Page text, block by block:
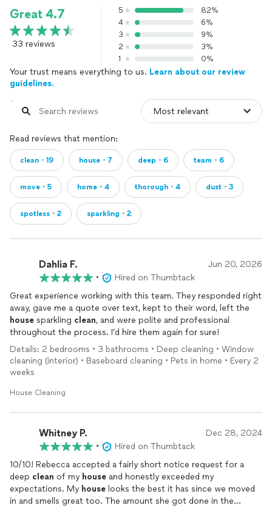
Great 4.7
33 reviews
5
82%
4
6%
3
9%
2
3%
1
0%
Your trust means everything to us. Learn about our review
guidelines.
Read reviews that mention:
clean・19 house・7 deep・6 team・6
move・5 home・4 thorough・4 dust・3
spotless・2 sparkling・2
Dahlia F. Jun 20, 2026
•
Hired on Thumbtack
Great experience working with this team. They responded right
away, gave me a quote over text, kept to their word, left the
house sparkling clean, and were polite and professional
throughout the process. I’d hire them again for sure!
Details: 2 bedrooms • 3 bathrooms • Deep cleaning • Window
cleaning (interior) • Baseboard cleaning • Pets in home • Every 2
weeks
House Cleaning
Whitney P. Dec 28, 2024
•
Hired on Thumbtack
10/10! Rebecca accepted a fairly short notice request for a
deep clean of my house and honestly exceeded my
expectations. My house looks the best it has since we moved
in and smells great too. The amount she got done in the